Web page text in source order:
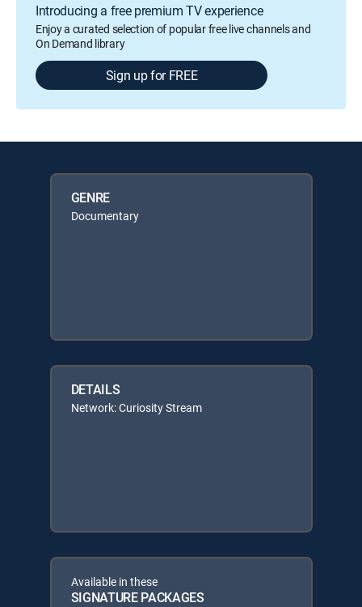
Introducing a free premium TV experience
Enjoy a curated selection of popular free live channels and
On Demand library
Sign up for FREE
GENRE
Documentary
DETAILS
Network: Curiosity Stream
Available in these
SIGNATURE PACKAGES